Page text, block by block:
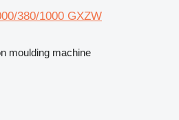
380/1000 GXZW
moulding machine